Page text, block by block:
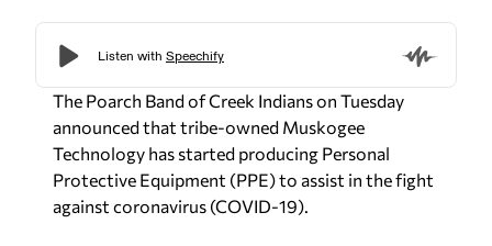
The Poarch Band of Creek Indians on Tuesday
announced that tribe-owned Muskogee
Technology has started producing Personal
Protective Equipment (PPE) to assist in the fight
against coronavirus (COVID-19).